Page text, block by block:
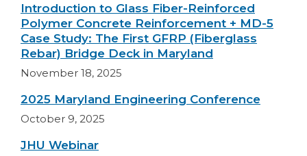
Introduction to Glass Fiber-Reinforced
Polymer Concrete Reinforcement + MD-5
Case Study: The First GFRP (Fiberglass
Rebar) Bridge Deck in Maryland
November 18, 2025
2025 Maryland Engineering Conference
October 9, 2025
JHU Webinar